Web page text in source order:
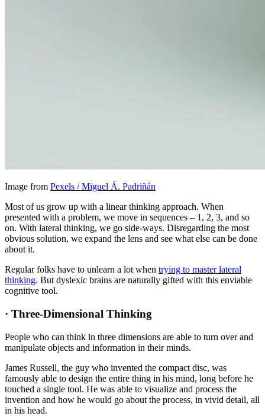
Image from Pexels / Miguel Á. Padriñán
Most of us grow up with a linear thinking approach. When
presented with a problem, we move in sequences – 1, 2, 3, and so
on. With lateral thinking, we go side-ways. Disregarding the most
obvious solution, we expand the lens and see what else can be done
about it.
Regular folks have to unlearn a lot when trying to master lateral
thinking. But dyslexic brains are naturally gifted with this enviable
cognitive tool.
· Three-Dimensional Thinking
People who can think in three dimensions are able to turn over and
manipulate objects and information in their minds.
James Russell, the guy who invented the compact disc, was
famously able to design the entire thing in his mind, long before he
touched a single tool. He was able to visualize and process the
invention and how he would go about the process, in vivid detail, all
in his head.